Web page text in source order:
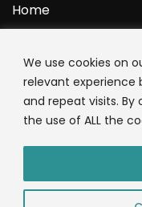
We use cookies on
relevant experience
and repeat visits. By
the use of ALL the
Home
YOURPROTEIN
1C Clark Road
Wolverhampton
01902 771 659